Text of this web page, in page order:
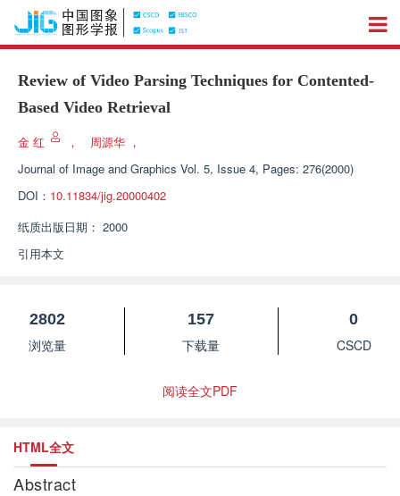
Review of Video Parsing Techniques for Contented-
Based Video Retrieval
金 红 ， 周源华 ，
Journal of Image and Graphics Vol. 5, Issue 4, Pages: 276(2000)
DOI： 10.11834/jig.20000402
纸质出版日期： 2000
引用本文
2802
浏览量
157
下载量
0
CSCD
阅读全文PDF
HTML全文
Abstract